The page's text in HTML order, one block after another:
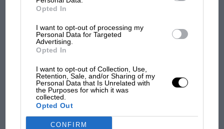
Opted In
I want to opt-out of processing my
Personal Data for Targeted
Advertising.
Opted In
I want to opt-out of Collection, Use,
Retention, Sale, and/or Sharing of my
Personal Data that Is Unrelated with
the Purposes for which it was
collected.
Opted Out
CONFIRM
all began
Podcast: Norris's dig at
rival's struggles
and lost with its new rules